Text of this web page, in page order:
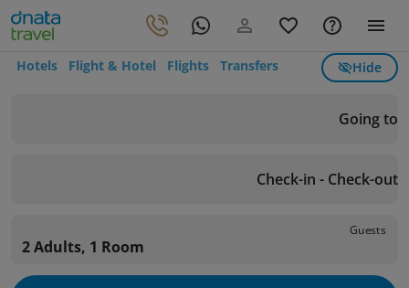
Hotels Flight & Hotel Flights Transfers Hide
Going to
Check-in - Check-out
Guests
2 Adults, 1 Room